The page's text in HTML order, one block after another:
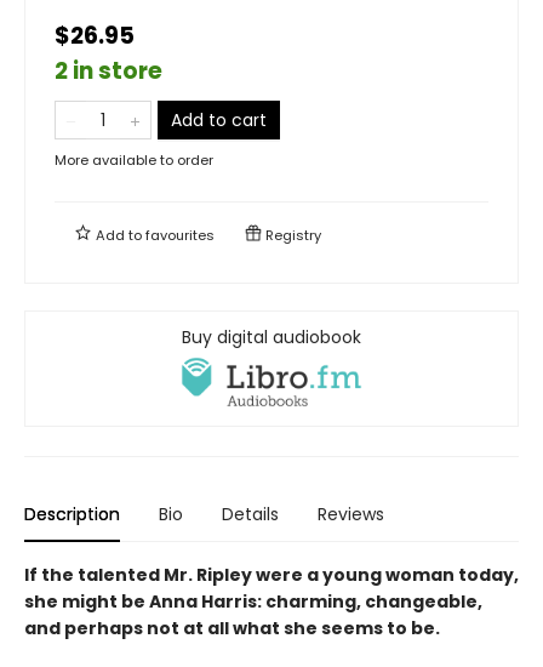
$26.95
2 in store
Add to cart
More available to order
Add tofavourites Registry
Buy digital audiobook
Description Bio Details Reviews
If the talented Mr. Ripley were a young woman today,
she might be Anna Harris: charming, changeable,
and perhaps not at all what she seems to be.